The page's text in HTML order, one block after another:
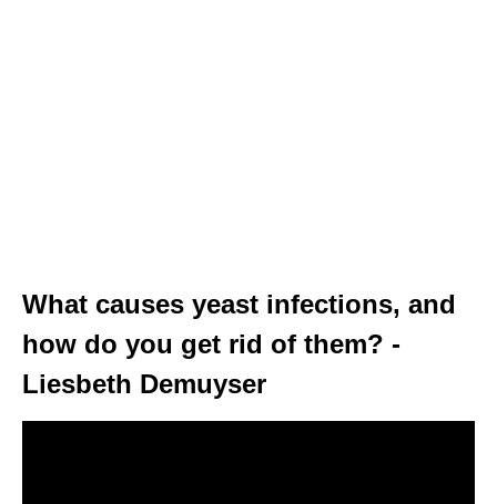
What causes yeast infections, and
how do you get rid of them? -
Liesbeth Demuyser